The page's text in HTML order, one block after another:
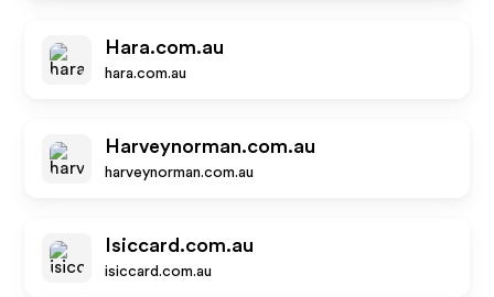
Hara.com.au
hara.com.au
Harveynorman.com.au
harveynorman.com.au
Isiccard.com.au
isiccard.com.au